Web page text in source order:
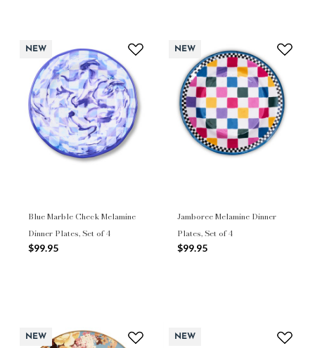
NEW
Blue Marble Check Melamine
Dinner Plates, Set of 4
$99.95
NEW
Jamboree Melamine Dinner
Plates, Set of 4
$99.95
NEW NEW